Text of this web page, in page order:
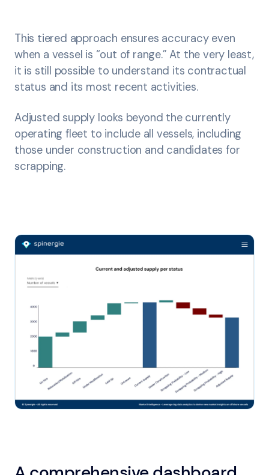
This tiered approach ensures accuracy even
when a vessel is “out of range.” At the very least,
it is still possible to understand its contractual
status and its most recent activities.
Adjusted supply looks beyond the currently
operating fleet to include all vessels, including
those under construction and candidates for
scrapping.